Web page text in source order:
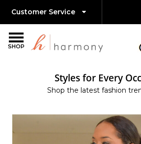
SHOP
Customer Service
Styles for Every
Shop the latest fashion